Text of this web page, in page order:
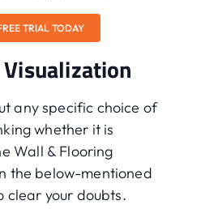
TRIAL TODAY
any specific choice of
whether it is
Wall & Flooring
the below-mentioned
clear your doubts.